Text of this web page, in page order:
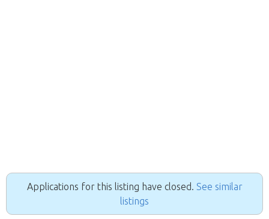
Applications for this listing have closed. See similar
listings